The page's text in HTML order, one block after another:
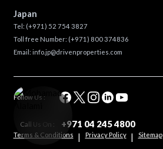
Japan
Tel: (+971) 52 754 3827
Toll free Number: (+971) 800 374836
Email: info.jp@drivenproperties.com
Follow Us :
Call Us On : +971 04 245 4800
Terms & Conditions | Privacy Policy | Sitemap